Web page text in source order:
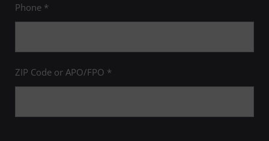
Phone *
ZIP Code or APO/FPO *